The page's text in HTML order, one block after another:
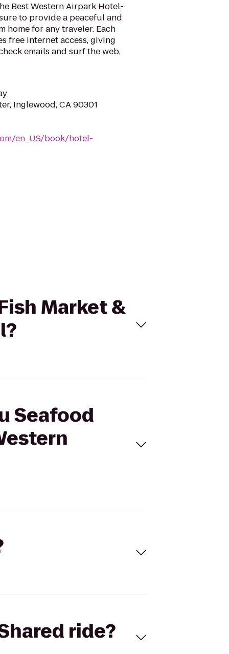
Best Western Airpark Hotel-
to provide a peaceful and
home for any traveler. Each
free internet access, giving
emails and surf the web,
Inglewood, CA 90301
en_US/book/hotel-
Market &
Seafood
ride?